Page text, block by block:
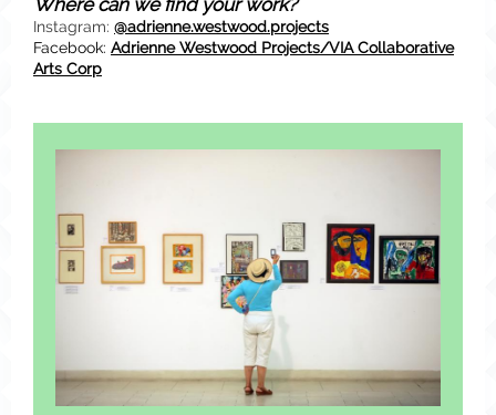
Where can we find your work?
Instagram: @adrienne.westwood.projects
Facebook: Adrienne Westwood Projects/VIA Collaborative
Arts Corp